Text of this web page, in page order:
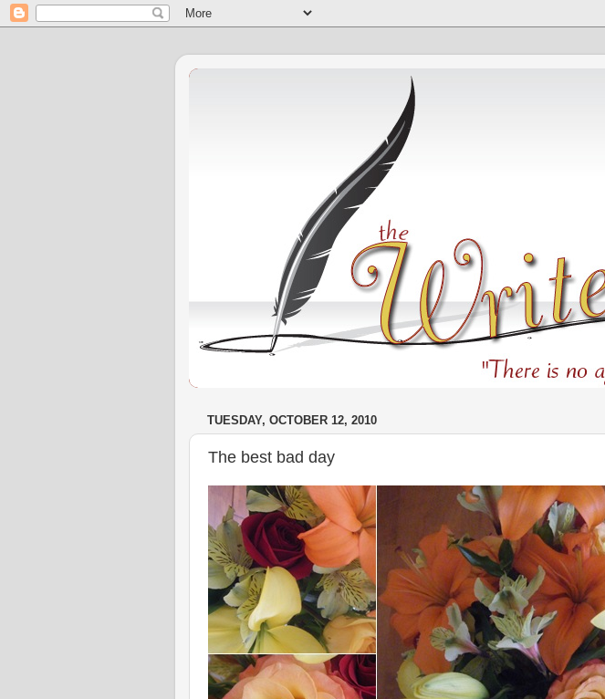
TUESDAY, OCTOBER 12, 2010
The best bad day